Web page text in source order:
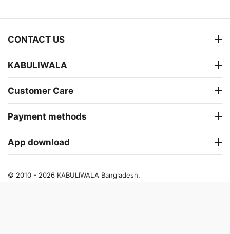
CONTACT US
KABULIWALA
Customer Care
Payment methods
App download
© 2010 - 2026 KABULIWALA Bangladesh.